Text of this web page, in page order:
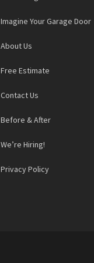
Imagine Your Garage Door
About Us
Free Estimate
Contact Us
Before & After
We’re Hiring!
Privacy Policy